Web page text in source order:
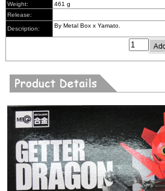
Weight:
461 g
Release:
Description: By Metal Box x Yamato.